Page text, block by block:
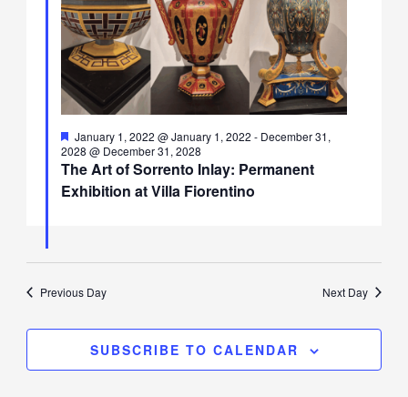
The Art of Sorrento Inlay: Permanent
Exhibition at Villa Fiorentino
Featured
January 1, 2022 @ January 1, 2022 - December 31,
2028 @ December 31, 2028
Previous Day Next Day
SUBSCRIBE TO CALENDAR